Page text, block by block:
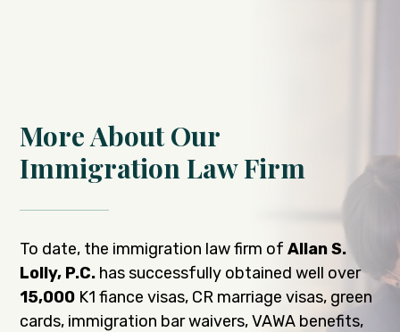
More About Our
Immigration Law Firm
To date, the immigration law firm ofAllan S.
Lolly, P.C. has successfully obtained well over
15,000 K1 fiance visas, CR marriage visas, green
cards, immigration bar waivers, VAWA benefits,